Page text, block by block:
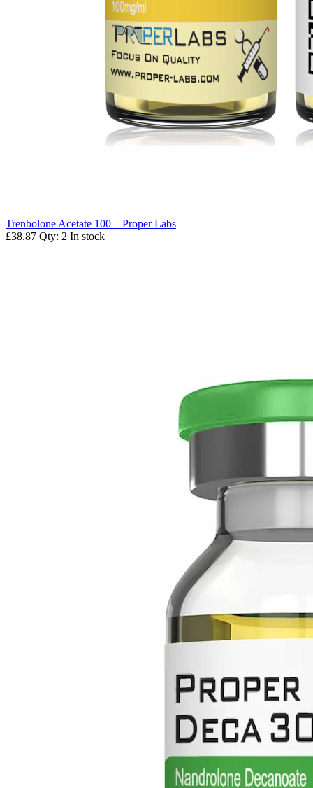
Trenbolone Acetate 100 – Proper Labs
£38.87 Qty: 2 In stock